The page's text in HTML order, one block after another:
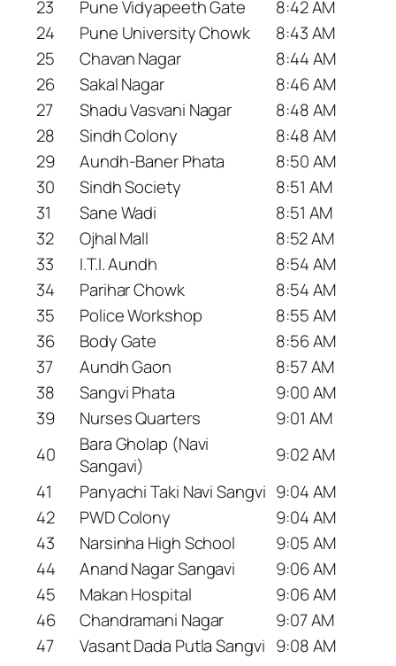
23 Pune Vidyapeeth Gate
8:42 AM
24
Pune University Chowk
8:43 AM
25
Chavan Nagar
8:44 AM
26
Sakal Nagar
8:46 AM
27
Shadu Vasvani Nagar
8:48 AM
28
Sindh Colony
8:48 AM
29
Aundh-Baner Phata
8:50 AM
30
Sindh Society
8:51 AM
31
Sane Wadi
8:51 AM
32
Ojhal Mall
8:52 AM
33
I.T.I. Aundh
8:54 AM
34
Parihar Chowk
8:54 AM
35
Police Workshop
8:55 AM
36
Body Gate
8:56 AM
37
Aundh Gaon
8:57 AM
38
Sangvi Phata
9:00 AM
39
Nurses Quarters
9:01 AM
40
Bara Gholap (Navi
Sangavi)
9:02 AM
41
Panyachi Taki Navi Sangvi 9:04 AM
42
PWD Colony
9:04 AM
43
Narsinha High School
9:05 AM
44
Anand Nagar Sangavi
9:06 AM
45
Makan Hospital
9:06 AM
46
Chandramani Nagar
9:07 AM
47
Vasant Dada Putla Sangvi 9:08 AM